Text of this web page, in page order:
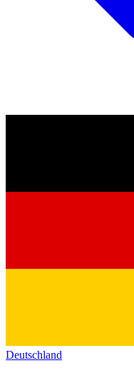
Deutschland